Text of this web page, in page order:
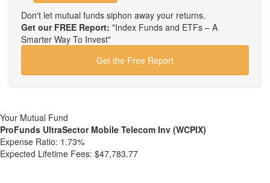
Don't let mutual funds siphon away your returns.
Get our FREE Report: "Index Funds and ETFs – A
Smarter Way To Invest"
Get the Free Report
Your Mutual Fund
ProFunds UltraSector Mobile Telecom Inv (WCPIX)
Expense Ratio: 1.73%
Expected Lifetime Fees: $47,783.77